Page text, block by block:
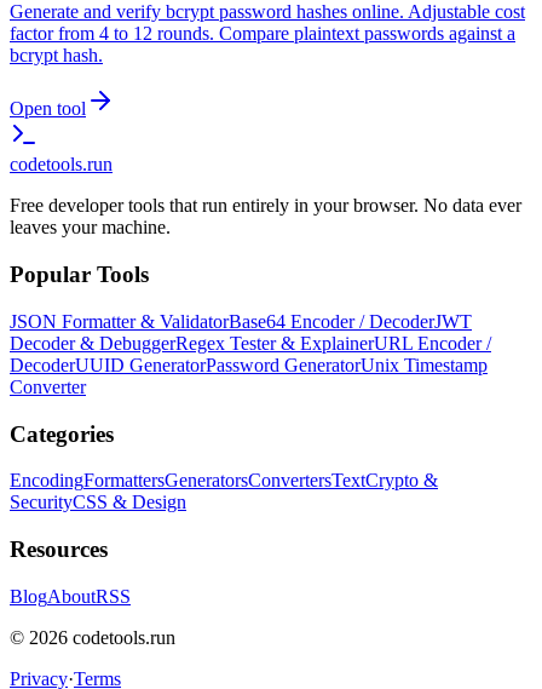
Generate and verify bcrypt password hashes online. Adjustable cost
factor from 4 to 12 rounds. Compare plaintext passwords against a
bcrypt hash.
Open tool
codetools.run
Free developer tools that run entirely in your browser. No data ever
leaves your machine.
Popular Tools
JSON Formatter & ValidatorBase64 Encoder / DecoderJWT
Decoder & DebuggerRegex Tester & ExplainerURL Encoder /
DecoderUUID GeneratorPassword GeneratorUnix Timestamp
Converter
Categories
EncodingFormattersGeneratorsConvertersTextCrypto &
SecurityCSS & Design
Resources
BlogAboutRSS
© 2026 codetools.run
Privacy·Terms